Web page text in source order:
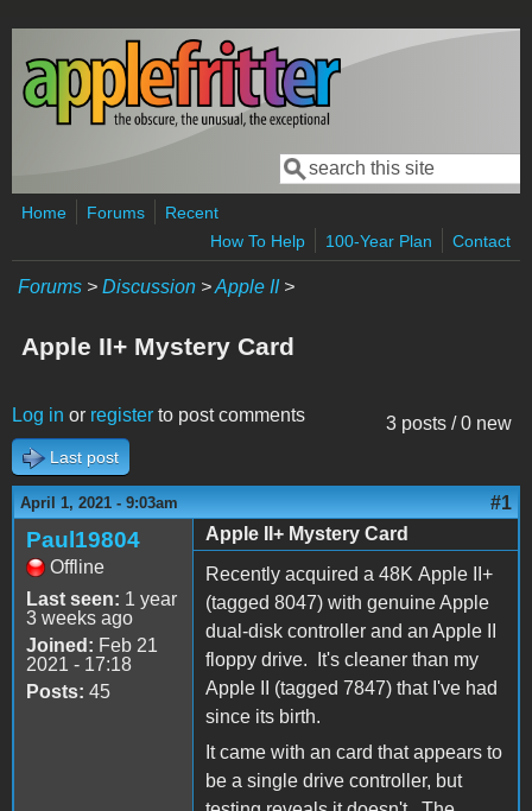
Skip to main content
Search form
Search
Home Forums
Recent
How To Help
100-Year Plan Contact
Forums > Discussion >Apple II>
Apple II+ Mystery Card
3 posts / 0 new
Log in or register to post comments
Last post
April 1, 2021 - 9:03am #1
Paul19804
Offline
Last seen: 1 year
3 weeks ago
Joined: Feb 21
2021 - 17:18
Posts: 45
Apple II+ Mystery Card
Recently acquired a 48K Apple II+
(tagged 8047) with genuine Apple
dual-disk controller and an Apple II
floppy drive. It's cleaner than my
Apple II (tagged 7847) that I've had
since its birth.
It came with an card that appears to
be a single drive controller, but